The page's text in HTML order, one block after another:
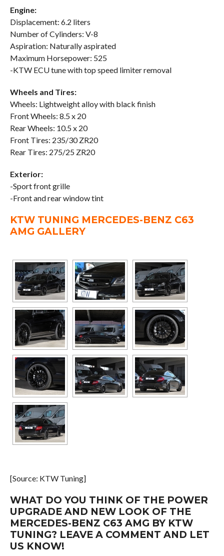
Engine:
Displacement: 6.2 liters
Number of Cylinders: V-8
Aspiration: Naturally aspirated
Maximum Horsepower: 525
-KTW ECU tune with top speed limiter removal
Wheels and Tires:
Wheels: Lightweight alloy with black finish
Front Wheels: 8.5 x 20
Rear Wheels: 10.5 x 20
Front Tires: 235/30 ZR20
Rear Tires: 275/25 ZR20
Exterior:
-Sport front grille
-Front and rear window tint
KTW TUNING MERCEDES-BENZ C63
AMG GALLERY
[Source: KTW Tuning]
WHAT DO YOU THINK OF THE POWER
UPGRADE AND NEW LOOK OF THE
MERCEDES-BENZ C63 AMG BY KTW
TUNING? LEAVE A COMMENT AND LET
US KNOW!